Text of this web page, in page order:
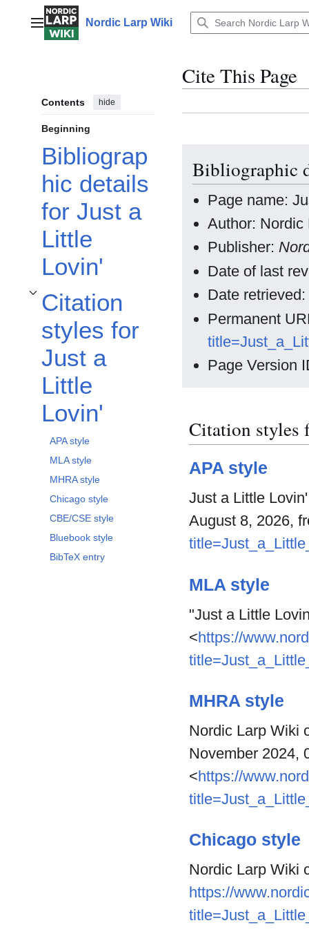
contentMain menuNordic Larp Wiki
Contents hide
Beginning
Bibliograp
hic details
for Just a
Little
Lovin'
Citation
styles for
Just a
Little
Lovin'
Toggle Citation styles for Just a Little Lovin' subsection
APA style
MLA style
MHRA style
Chicago style
CBE/CSE style
Bluebook style
BibTeX entry
Cite This Page
Bibliographic
Page name:
Author: Nordic
Publisher:
Date of last
Date
Permanent
Page Version
Citation styles
APA style
Just a Little
August 8, 2026,
MLA style
"Just a Little
<https://
MHRA style
Nordic Larp Wiki
November 2024,
<https://
Chicago style
Nordic Larp Wiki
https://